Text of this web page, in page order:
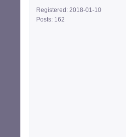
Registered: 2018-01-10
Posts: 162